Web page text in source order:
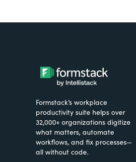
Formstack’s workplace
productivity suite helps over
32,000+ organizations digitize
what matters, automate
workflows, and fix processes—
all without code.